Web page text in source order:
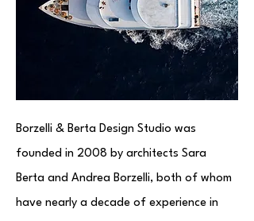
Borzelli & Berta Design Studio was
founded in 2008 by architects Sara
Berta and Andrea Borzelli, both of whom
have nearly a decade of experience in